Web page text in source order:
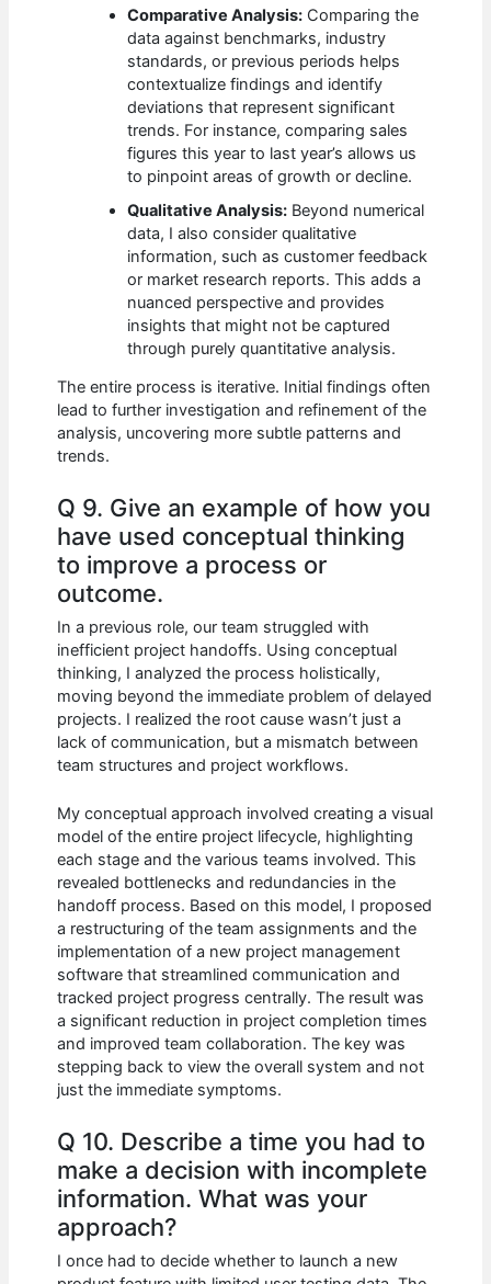
Comparative Analysis: Comparing the
data against benchmarks, industry
standards, or previous periods helps
contextualize findings and identify
deviations that represent significant
trends. For instance, comparing sales
figures this year to last year’s allows us
to pinpoint areas of growth or decline.
Qualitative Analysis: Beyond numerical
data, I also consider qualitative
information, such as customer feedback
or market research reports. This adds a
nuanced perspective and provides
insights that might not be captured
through purely quantitative analysis.
The entire process is iterative. Initial findings often
lead to further investigation and refinement of the
analysis, uncovering more subtle patterns and
trends.
Q 9. Give an example of how you
have used conceptual thinking
to improve a process or
outcome.
In a previous role, our team struggled with
inefficient project handoffs. Using conceptual
thinking, I analyzed the process holistically,
moving beyond the immediate problem of delayed
projects. I realized the root cause wasn’t just a
lack of communication, but a mismatch between
team structures and project workflows.
My conceptual approach involved creating a visual
model of the entire project lifecycle, highlighting
each stage and the various teams involved. This
revealed bottlenecks and redundancies in the
handoff process. Based on this model, I proposed
a restructuring of the team assignments and the
implementation of a new project management
software that streamlined communication and
tracked project progress centrally. The result was
a significant reduction in project completion times
and improved team collaboration. The key was
stepping back to view the overall system and not
just the immediate symptoms.
Q 10. Describe a time you had to
make a decision with incomplete
information. What was your
approach?
I once had to decide whether to launch a new